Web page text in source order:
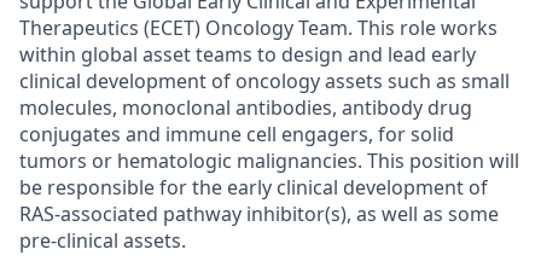
Therapeutics (ECET) Oncology Team. This role works
within global asset teams to design and lead early
clinical development of oncology assets such as small
molecules, monoclonal antibodies, antibody drug
conjugates and immune cell engagers, for solid
tumors or hematologic malignancies. This position will
be responsible for the early clinical development of
RAS-associated pathway inhibitor(s), as well as some
pre-clinical assets.